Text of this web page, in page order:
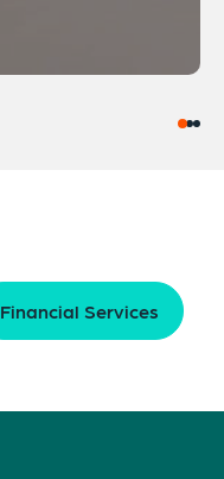
Financial Services